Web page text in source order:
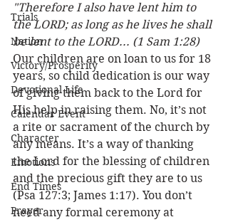
Trials
Nation
Victory/Prosperity
Devotional Life
Calendar Event
Character
Emotions
End Times
Prayer
"Therefore I also have lent him to
the LORD; as long as he lives he shall
be lent to the LORD... (1 Sam 1:28)
Our children are on loan to us for 18
years, so child dedication is our way
of giving them back to the Lord for
His help in raising them. No, it’s not
a rite or sacrament of the church by
any means. It’s a way of thanking
the Lord for the blessing of children
and the precious gift they are to us
(Psa 127:3; James 1:17). You don’t
need any formal ceremony at